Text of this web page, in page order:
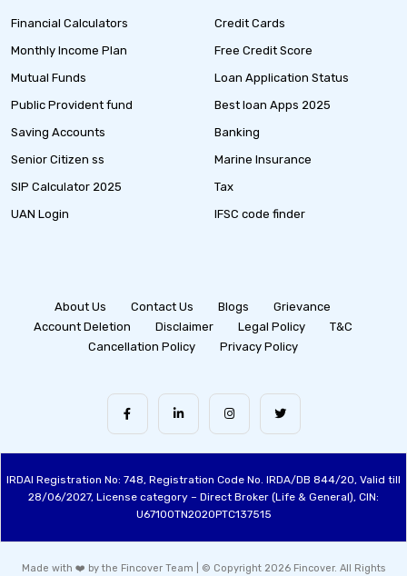
Financial Calculators
Monthly Income Plan
Mutual Funds
Public Provident fund
Saving Accounts
Senior Citizen ss
SIP Calculator 2025
UAN Login
Credit Cards
Free Credit Score
Loan Application Status
Best loan Apps 2025
Banking
Marine Insurance
Tax
IFSC code finder
About Us Contact Us Blogs
Grievance
Account Deletion
Disclaimer Legal Policy
T&C
Cancellation Policy
Privacy Policy
IRDAI Registration No: 748, Registration Code No. IRDA/DB 844/20, Valid till
28/06/2027, License category – Direct Broker (Life & General), CIN:
U67100TN2020PTC137515
Made with ❤️ by the Fincover Team | © Copyright 2026 Fincover. All Rights